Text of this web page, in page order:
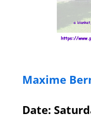
Maxime
Date: